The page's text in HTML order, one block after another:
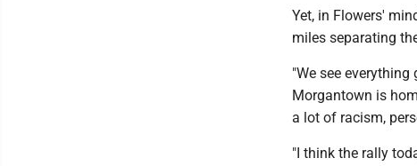
Yet, in Flowers'
miles separating
"We see
Morgantown is
a lot of racism,
"I think the rally